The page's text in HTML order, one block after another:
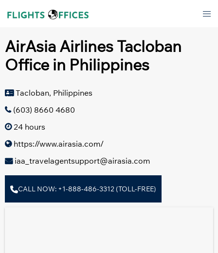
AirAsia Airlines Tacloban
Office in Philippines
Tacloban, Philippines
(603) 8660 4680
24 hours
https://www.airasia.com/
iaa_travelagentsupport@airasia.com
CALL NOW: +1-888-486-3312 (TOLL-FREE)